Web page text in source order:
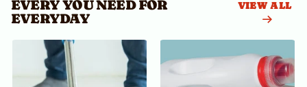
EVERY YOU NEED FOR
EVERYDAY
VIEW ALL